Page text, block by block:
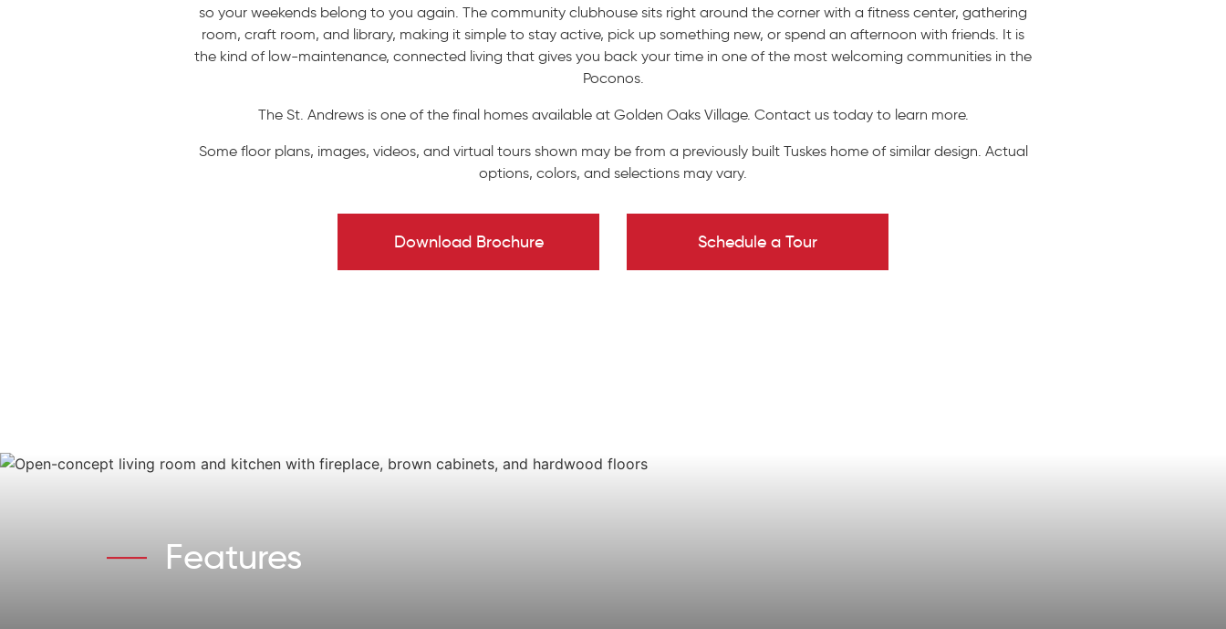
so your weekends belong to you again. The community clubhouse sits right around the corner with a fitness center, gathering
room, craft room, and library, making it simple to stay active, pick up something new, or spend an afternoon with friends. It is
the kind of low-maintenance, connected living that gives you back your time in one of the most welcoming communities in the
Poconos.
The St. Andrews is one of the final homes available at Golden Oaks Village. Contact us today to learn more.
Some floor plans, images, videos, and virtual tours shown may be from a previously built Tuskes home of similar design. Actual
options, colors, and selections may vary.
Download Brochure Schedule a Tour
Features